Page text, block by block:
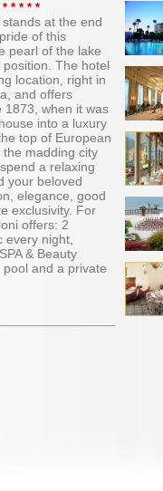
* * * *
at the end
of this
pearl of the lake
The hotel
location, right in
and offers
1873, when it was
into a luxury
top of European
madding city
a relaxing
your beloved
elegance, good
exclusivity. For
offers: 2
every night,
& Beauty
and a private